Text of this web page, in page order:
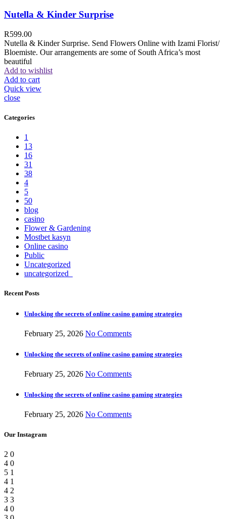
Nutella & Kinder Surprise
R599.00
Nutella & Kinder Surprise. Send Flowers Online with Izami Florist/
Bloemiste. Our arrangements are some of South Africa’s most
beautiful
Add to wishlist
Add to cart
Quick view
close
Categories
1
13
16
31
38
4
5
50
blog
casino
Flower & Gardening
Mostbet kasyn
Online casino
Public
Uncategorized
uncategorized_
Recent Posts
Unlocking the secrets of online casino gaming strategies
February 25, 2026 No Comments
Unlocking the secrets of online casino gaming strategies
February 25, 2026 No Comments
Unlocking the secrets of online casino gaming strategies
February 25, 2026 No Comments
Our Instagram
2 0
4 0
5 1
4 1
4 2
3 3
4 0